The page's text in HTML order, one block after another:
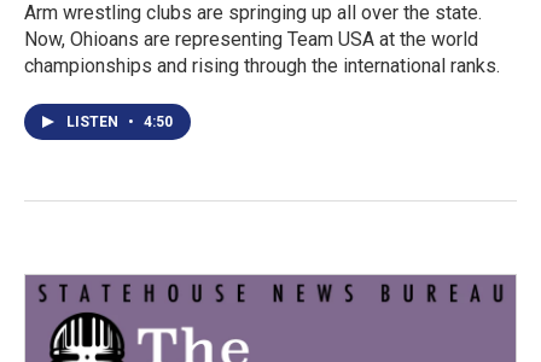
Arm wrestling clubs are springing up all over the state.
Now, Ohioans are representing Team USA at the world
championships and rising through the international ranks.
LISTEN • 4:50